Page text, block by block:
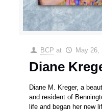
BCP at May 26,
Diane
Diane M. Kreger, a
and resident of
life and began her new